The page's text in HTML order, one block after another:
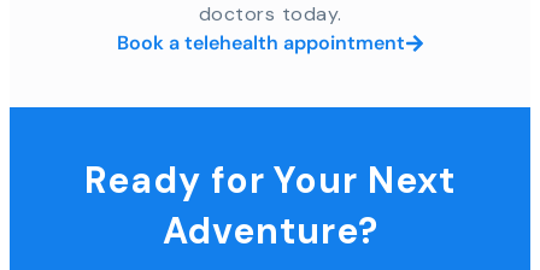
doctors today.
Book a telehealth appointment
Ready for Your Next
Adventure?